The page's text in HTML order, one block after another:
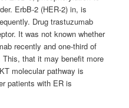
ErbB-2 (HER-2) in, is
Drug trastuzumab
It was not known whether
recently and one-third of
that it may benefit more
molecular pathway is
patients with ER is